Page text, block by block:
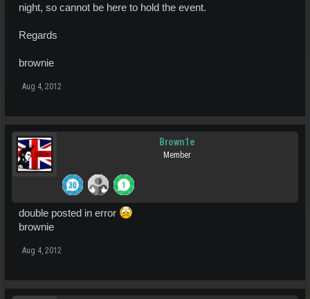
night, so cannot be here to hold the event.
Regards
brownie
Aug 4, 2012
Brown1e
Member
double posted in error
brownie
Aug 4, 2012